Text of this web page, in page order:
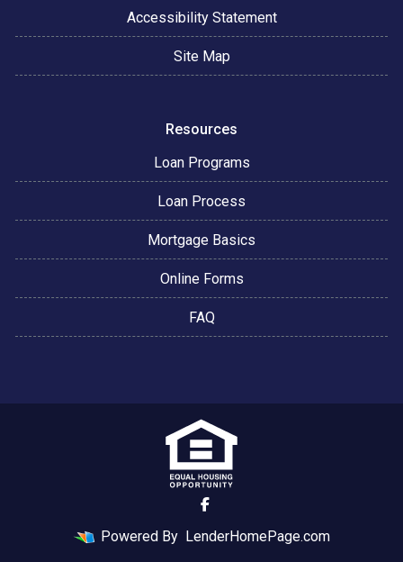
Accessibility Statement
Site Map
Resources
Loan Programs
Loan Process
Mortgage Basics
Online Forms
FAQ
Powered By LenderHomePage.com